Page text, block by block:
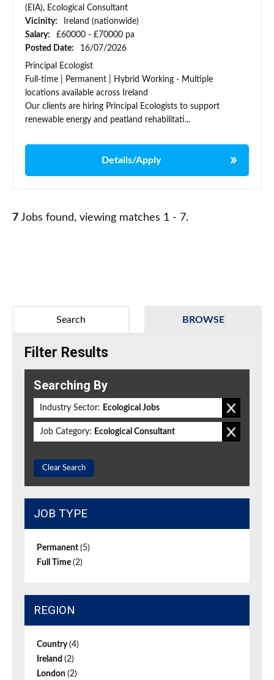
(EIA), Ecological Consultant
Vicinity:
Ireland (nationwide)
Salary:
£60000 - £70000 pa
Posted Date:
16/07/2026
Principal Ecologist
Full-time | Permanent | Hybrid Working - Multiple
locations available across Ireland
Our clients are hiring Principal Ecologists to support
renewable energy and peatland rehabilitati...
Details/Apply
7 Jobs found, viewing matches 1 - 7.
BROWSE
Search
Filter Results
Searching By
Industry Sector: Ecological Jobs
Job Category: Ecological Consultant
Clear Search
JOB TYPE
Permanent (5)
Full Time (2)
REGION
Country(4)
Ireland (2)
London (2)